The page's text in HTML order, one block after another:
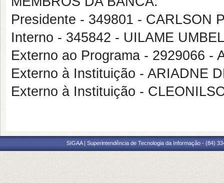
Presidente - 349801 - CARLSON
Interno - 345842 - UILAME
Externo ao Programa - 2929066 -
Externo à Instituição - ARIADNE
Externo à Instituição -
SIGAA | Superintendência de Tecnologia da Informação - (84)